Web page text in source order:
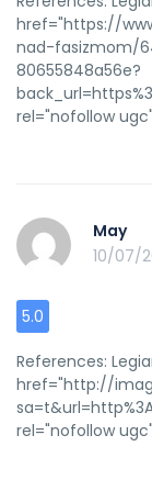
href="https://
nad-fasizmom/
80655848a56e?
rel="nofollow
May
10/07/
5.0
References:
href="http://
rel="nofollow